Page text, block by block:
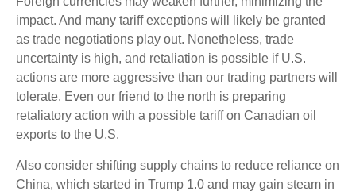
impact. And many tariff exceptions will likely be granted
as trade negotiations play out. Nonetheless, trade
uncertainty is high, and retaliation is possible if U.S.
actions are more aggressive than our trading partners will
tolerate. Even our friend to the north is preparing
retaliatory action with a possible tariff on Canadian oil
exports to the U.S.
Also consider shifting supply chains to reduce reliance on
China, which started in Trump 1.0 and may gain steam in